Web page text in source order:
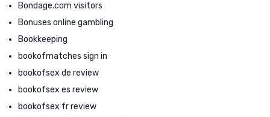
Bondage.com visitors
Bonuses online gambling
Bookkeeping
bookofmatches sign in
bookofsex de review
bookofsex es review
bookofsex fr review